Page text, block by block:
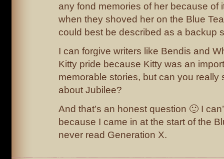
any fond memories of her because of
when they shoved her on the Blue
could best be described as a backup
I can forgive writers like Bendis and
Kitty pride because Kitty was an
memorable stories, but can you really
about Jubilee?
And that’s an honest question 🙂 I
because I came in at the start of the
never read Generation X.